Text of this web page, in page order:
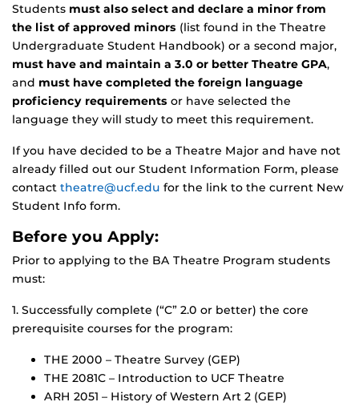
Students must also select and declare a minor from
the list of approved minors (list found in the Theatre
Undergraduate Student Handbook) or a second major,
must have and maintain a 3.0 or better Theatre GPA,
and must have completed the foreign language
proficiency requirements or have selected the
language they will study to meet this requirement.
If you have decided to be a Theatre Major and have not
already filled out our Student Information Form, please
contact theatre@ucf.edu for the link to the current New
Student Info form.
Before you Apply:
Prior to applying to the BA Theatre Program students
must:
1. Successfully complete (“C” 2.0 or better) the core
prerequisite courses for the program:
THE 2000 – Theatre Survey (GEP)
THE 2081C – Introduction to UCF Theatre
ARH 2051 – History of Western Art 2 (GEP)